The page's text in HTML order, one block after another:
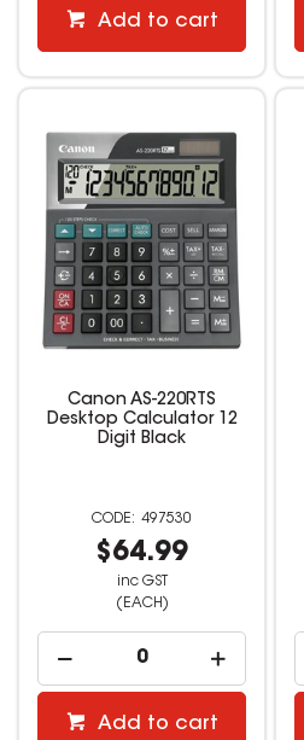
Add to cart
Canon AS-220RTS
Desktop Calculator 12
Digit Black
497530
$64.99
inc GST
(EACH)
Add to cart